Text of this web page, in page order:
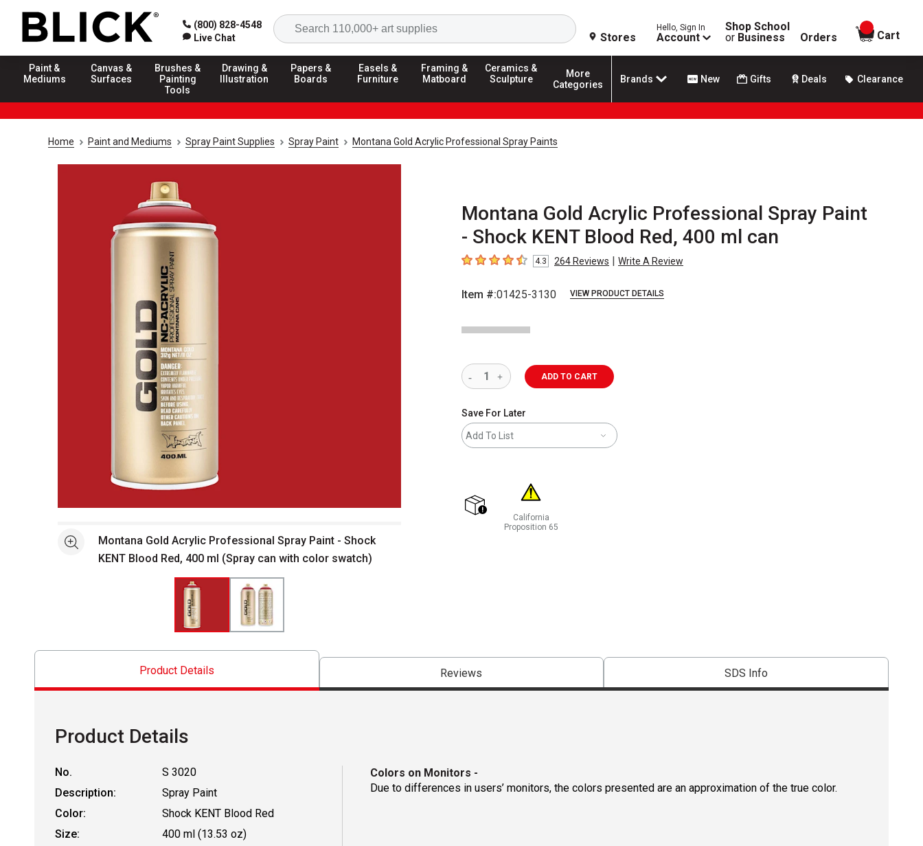
(800) 828-4548
Live Chat
Search
Stores
Hello, Sign In
Account
Shop School
or Business Orders
items in
Cart
Paint &
Mediums
Canvas &
Surfaces
Brushes &
Painting
Tools
Drawing &
Illustration
Papers &
Boards
Easels &
Furniture
Framing &
Matboard
Ceramics &
Sculpture
More
Categories
Brands New Gifts Deals Clearance
Home Paint and Mediums Spray Paint Supplies Spray Paint Montana Gold Acrylic Professional Spray Paints
Montana Gold Acrylic Professional Spray Paint
- Shock KENT Blood Red, 400 ml can
4.3 out of 5 stars
4.3 264Reviews | Write A Review
Item #:01425-3130 VIEW PRODUCT DETAILS
Open full size selected image in new window
See moreMontana Gold Acrylic Professional Spray Paint - Shock
KENT Blood Red, 400 ml (Spray can with color swatch)
ADD TO CART
Save For Later
Add To List
California
Proposition 65
Product Details Reviews SDS Info
Product Details
No.
S 3020
Description:
Spray Paint
Color:
Shock KENT Blood Red
Size:
400 ml (13.53 oz)
Colors on Monitors -
Due to differences in users’ monitors, the colors presented are an approximation of the true color.